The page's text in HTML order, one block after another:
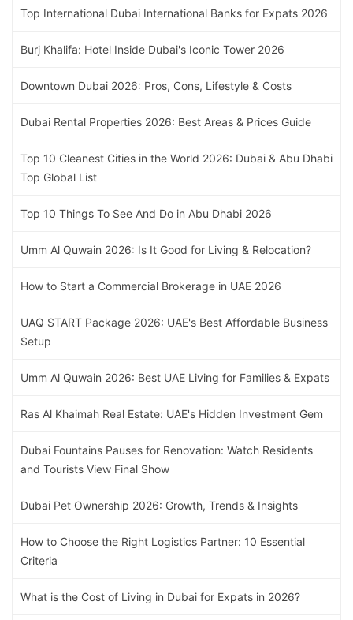
Top International Dubai International Banks for Expats 2026
Burj Khalifa: Hotel Inside Dubai's Iconic Tower 2026
Downtown Dubai 2026: Pros, Cons, Lifestyle & Costs
Dubai Rental Properties 2026: Best Areas & Prices Guide
Top 10 Cleanest Cities in the World 2026: Dubai & Abu Dhabi
Top Global List
Top 10 Things To See And Do in Abu Dhabi 2026
Umm Al Quwain 2026: Is It Good for Living & Relocation?
How to Start a Commercial Brokerage in UAE 2026
UAQ START Package 2026: UAE's Best Affordable Business
Setup
Umm Al Quwain 2026: Best UAE Living for Families & Expats
Ras Al Khaimah Real Estate: UAE's Hidden Investment Gem
Dubai Fountains Pauses for Renovation: Watch Residents
and Tourists View Final Show
Dubai Pet Ownership 2026: Growth, Trends & Insights
How to Choose the Right Logistics Partner: 10 Essential
Criteria
What is the Cost of Living in Dubai for Expats in 2026?